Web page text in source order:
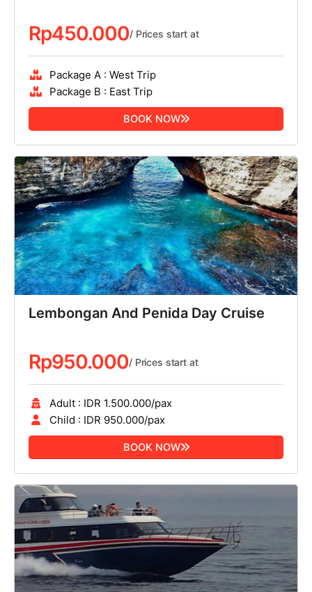
Rp450.000/ Prices start at
Package A : West Trip
Package B : East Trip
BOOK NOW
Lembongan And Penida Day Cruise
Rp950.000/ Prices start at
Adult : IDR 1.500.000/pax
Child : IDR 950.000/pax
BOOK NOW